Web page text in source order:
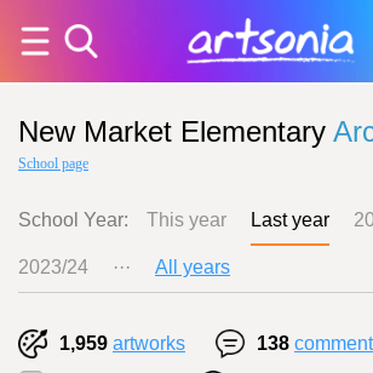
New Market Elementary
School page
School Year: This year Last year
2023/24 ··· All years
1,959 artworks 138